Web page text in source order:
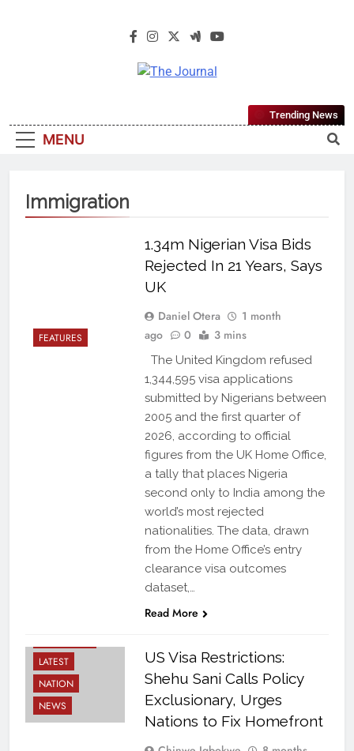
The Journal
Most Reliable, First-Choice Pan-
Nigerian Information And Public
MENU
Trending News
Immigration
FEATURES
1.34m Nigerian Visa Bids
Rejected In 21 Years, Says
UK
Daniel Otera
1 month
ago
0 3 mins
The United Kingdom refused
1,344,595 visa applications
submitted by Nigerians between
2005 and the first quarter of
2026, according to official
figures from the UK Home Office,
a tally that places Nigeria
second only to India among the
world’s most rejected
nationalities. The data, drawn
from the Home Office’s entry
clearance visa outcomes
dataset,…
Read More
LATEST
NATION
NEWS
US Visa Restrictions:
Shehu Sani Calls Policy
Exclusionary, Urges
Nations to Fix Homefront